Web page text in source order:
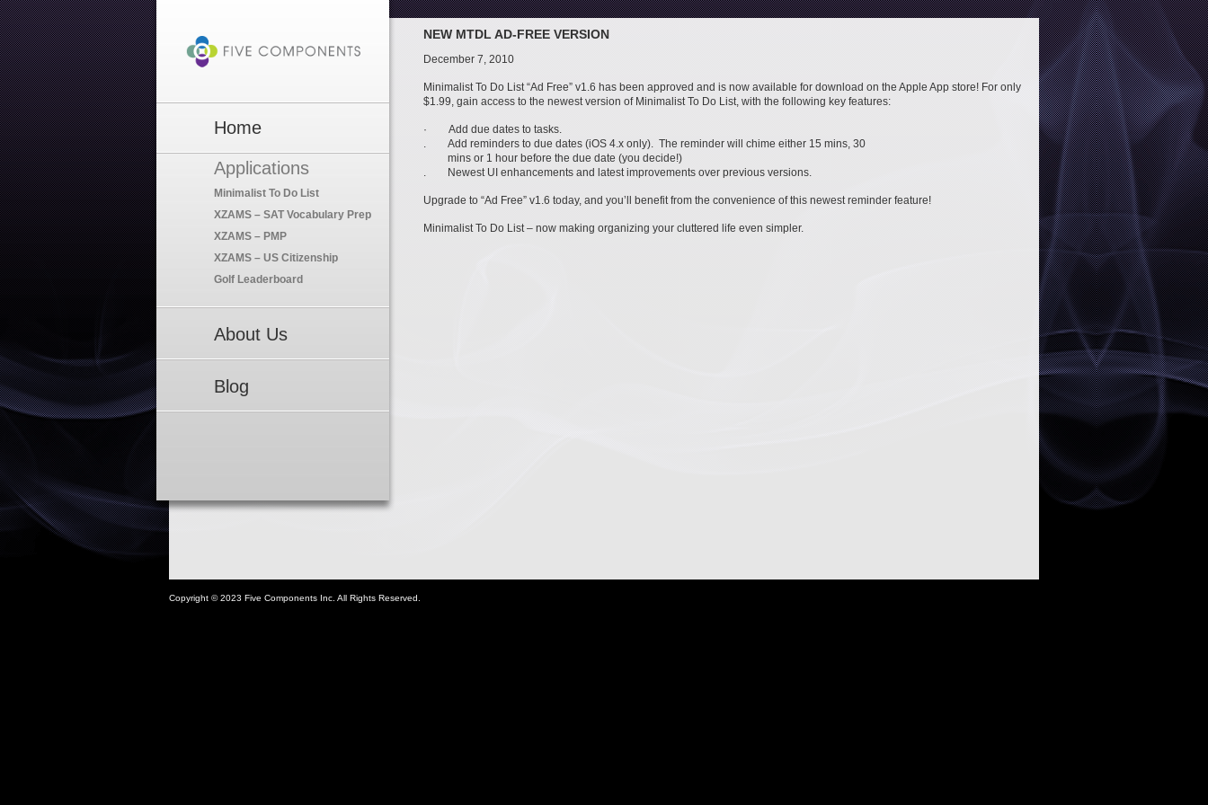
Home
Applications
Minimalist To Do List
XZAMS – SAT Vocabulary Prep
XZAMS – PMP
XZAMS – US Citizenship
Golf Leaderboard
About Us
Blog
NEW MTDL AD-FREE VERSION
December 7, 2010
Minimalist To Do List “Ad Free” v1.6 has been approved and is now available for download on the Apple App store! For only
$1.99, gain access to the newest version of Minimalist To Do List, with the following key features:
· Add due dates to tasks.
. Add reminders to due dates (iOS 4.x only). The reminder will chime either 15 mins, 30
mins or 1 hour before the due date (you decide!)
. Newest UI enhancements and latest improvements over previous versions.
Upgrade to “Ad Free” v1.6 today, and you’ll benefit from the convenience of this newest reminder feature!
Minimalist To Do List – now making organizing your cluttered life even simpler.
Copyright © 2023 Five Components Inc. All Rights Reserved.